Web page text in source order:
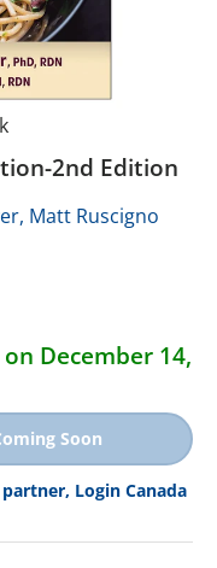
2nd Edition
Matt Ruscigno
December 14,
Soon
Login Canada